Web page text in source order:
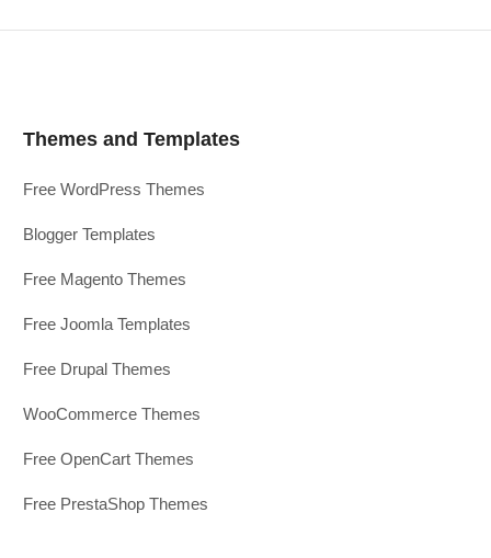
Themes and Templates
Free WordPress Themes
Blogger Templates
Free Magento Themes
Free Joomla Templates
Free Drupal Themes
WooCommerce Themes
Free OpenCart Themes
Free PrestaShop Themes